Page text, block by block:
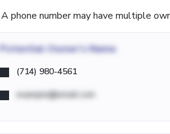
A phone number may have multiple
Potential Owner's Name
(714) 980-4561
example@email.com